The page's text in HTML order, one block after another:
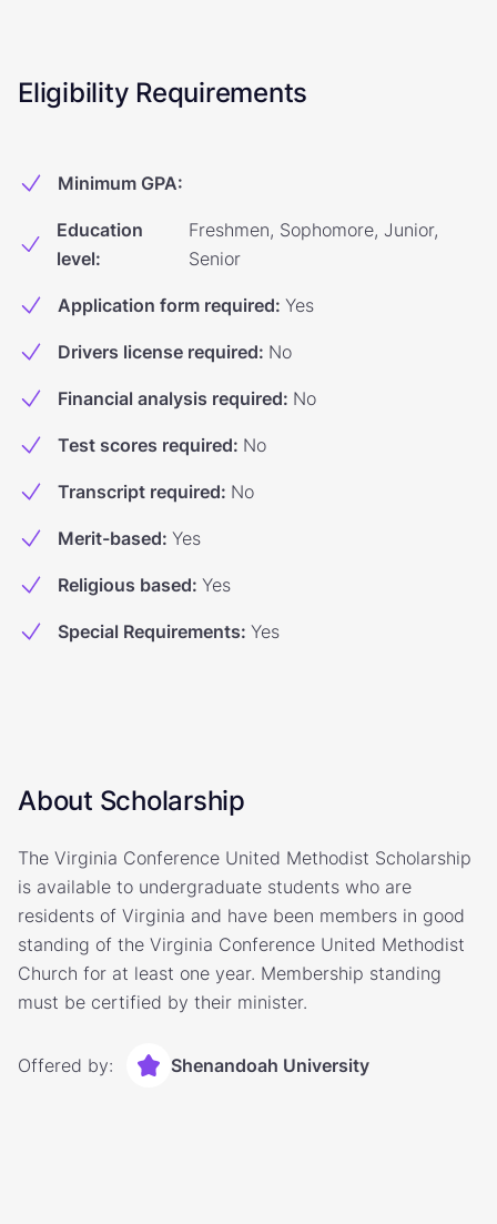
Eligibility Requirements
Minimum GPA:
Education
level:
Freshmen, Sophomore, Junior,
Senior
Application form required: Yes
Drivers license required: No
Financial analysis required: No
Test scores required: No
Transcript required: No
Merit-based: Yes
Religious based: Yes
Special Requirements: Yes
About Scholarship
The Virginia Conference United Methodist Scholarship
is available to undergraduate students who are
residents of Virginia and have been members in good
standing of the Virginia Conference United Methodist
Church for at least one year. Membership standing
must be certified by their minister.
Offered by: Shenandoah University